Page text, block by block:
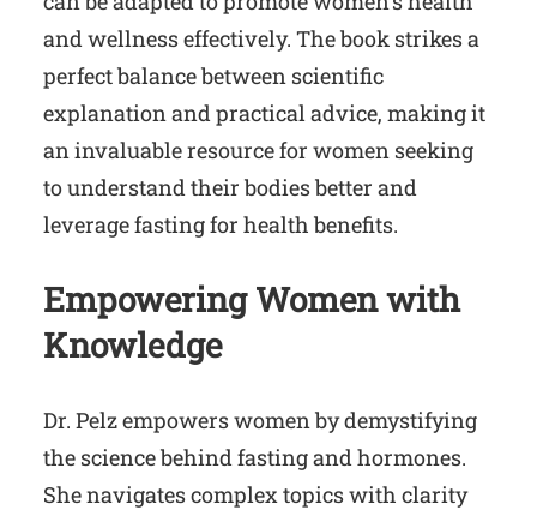
and wellness effectively. The book strikes a
perfect balance between scientific
explanation and practical advice, making it
an invaluable resource for women seeking
to understand their bodies better and
leverage fasting for health benefits.
Empowering Women with
Knowledge
Dr. Pelz empowers women by demystifying
the science behind fasting and hormones.
She navigates complex topics with clarity